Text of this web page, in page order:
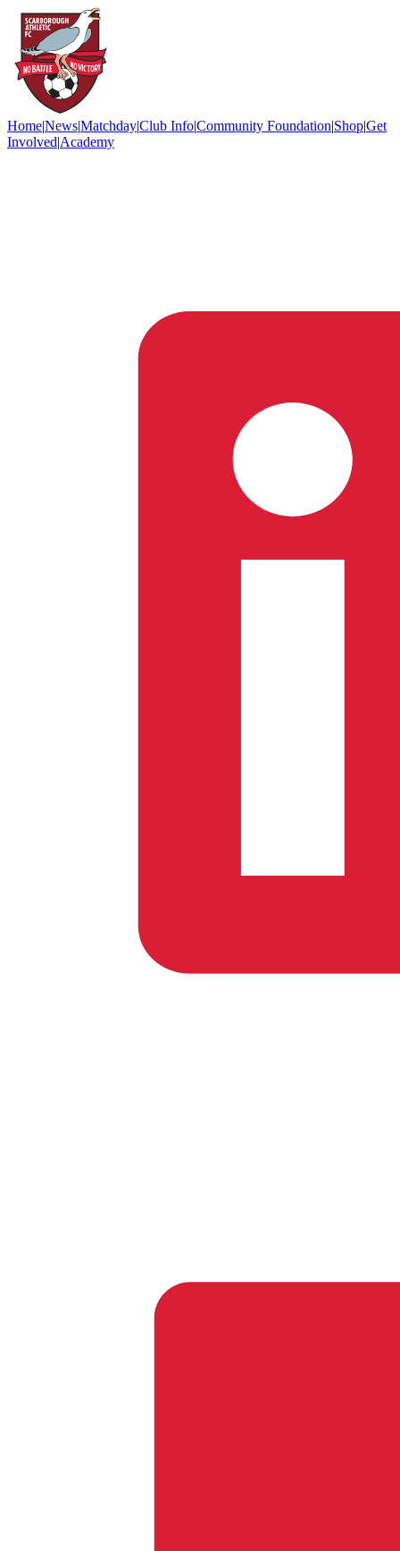
Home|News|Matchday|Club Info|Community Foundation|Shop|Get
Involved|Academy